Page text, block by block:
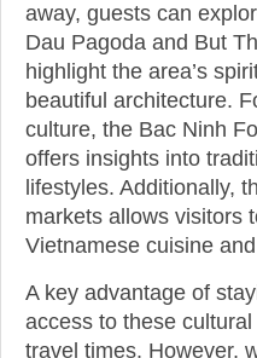
away, guests can
Dau Pagoda and But
highlight the area’s
beautiful architecture.
culture, the Bac Ninh
offers insights into
lifestyles. Additionally,
markets allows visitors
Vietnamese cuisine
A key advantage of
access to these
travel times. However,